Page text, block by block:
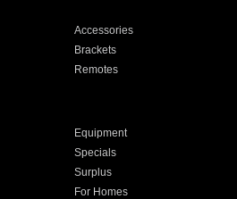
Accessories
Brackets
Remotes
Equipment
Specials
Surplus
For Homes